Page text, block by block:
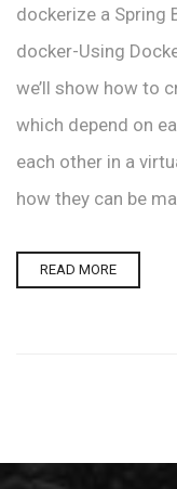
dockerize a Spring
docker-Using
we’ll show how to
which depend on
each other in a
how they can be
READ MORE